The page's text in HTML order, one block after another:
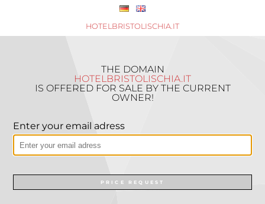
HOTELBRISTOLISCHIA.IT
THE DOMAIN
HOTELBRISTOLISCHIA.IT
IS OFFERED FOR SALE BY THE CURRENT
OWNER!
Enter your email adress
PRICE REQUEST